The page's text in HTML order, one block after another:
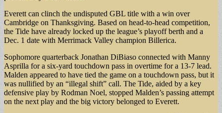
Everett can clinch the undisputed GBL title with a win over
Cambridge on Thanksgiving. Based on head-to-head competition,
the Tide have already locked up the league’s playoff berth and a
Dec. 1 date with Merrimack Valley champion Billerica.
Sophomore quarterback Jonathan DiBiaso connected with Manny
Asprilla for a six-yard touchdown pass in overtime for a 13-7 lead.
Malden appeared to have tied the game on a touchdown pass, but it
was nullified by an “illegal shift” call. The Tide, aided by a key
defensive play by Rodman Noel, stopped Malden’s passing attempt
on the next play and the big victory belonged to Everett.